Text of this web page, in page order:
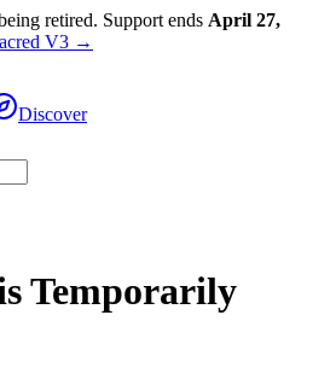
retired. Support ends April 27,
V3 →
Discover
Temporarily